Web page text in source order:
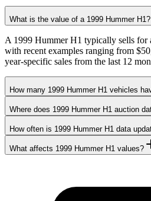
What is the value of a 1999 Hummer H1?
A 1999 Hummer H1 typically sells for
with recent examples ranging from
year-specific sales from the last 12
How many 1999 Hummer H1 vehicles
Where does 1999 Hummer H1 auction
How often is 1999 Hummer H1 data
What affects 1999 Hummer H1 values?